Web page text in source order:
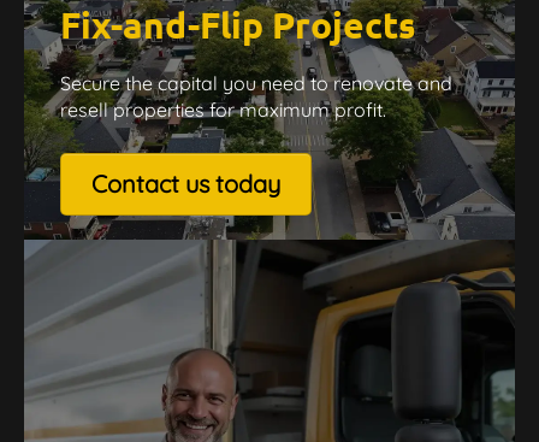
Fix-and-Flip Projects
Secure the capital you need to renovate and
resell properties for maximum profit.
Contact us today